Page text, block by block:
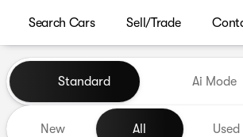
Search Cars Sell/Trade
Vehicles for Sale at
Standard Ai Mode
New All Used